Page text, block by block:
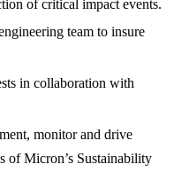
of critical impact events.
team to insure
in collaboration with
monitor and drive
of Micron’s Sustainability